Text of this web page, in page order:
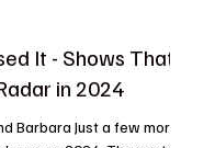
It - Shows That
in 2024
Barbara Just a few more